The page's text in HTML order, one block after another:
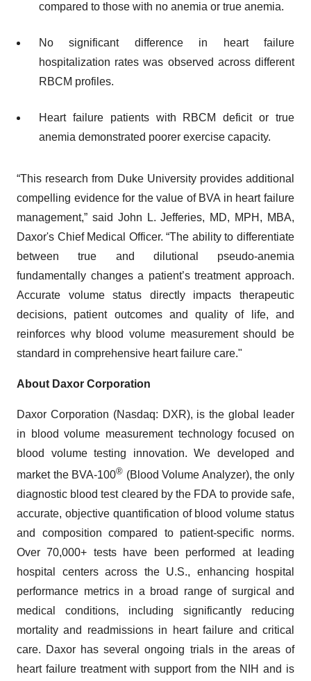
compared to those with no anemia or true anemia.
No significant difference in heart failure
hospitalization rates was observed across different
RBCM profiles.
Heart failure patients with RBCM deficit or true
anemia demonstrated poorer exercise capacity.
“This research from Duke University provides additional
compelling evidence for the value of BVA in heart failure
management,” said John L. Jefferies, MD, MPH, MBA,
Daxor's Chief Medical Officer. “The ability to differentiate
between true and dilutional pseudo-anemia
fundamentally changes a patient’s treatment approach.
Accurate volume status directly impacts therapeutic
decisions, patient outcomes and quality of life, and
reinforces why blood volume measurement should be
standard in comprehensive heart failure care."
About Daxor Corporation
Daxor Corporation (Nasdaq: DXR), is the global leader
in blood volume measurement technology focused on
blood volume testing innovation. We developed and
market the BVA-100® (Blood Volume Analyzer), the only
diagnostic blood test cleared by the FDA to provide safe,
accurate, objective quantification of blood volume status
and composition compared to patient-specific norms.
Over 70,000+ tests have been performed at leading
hospital centers across the U.S., enhancing hospital
performance metrics in a broad range of surgical and
medical conditions, including significantly reducing
mortality and readmissions in heart failure and critical
care. Daxor has several ongoing trials in the areas of
heart failure treatment with support from the NIH and is